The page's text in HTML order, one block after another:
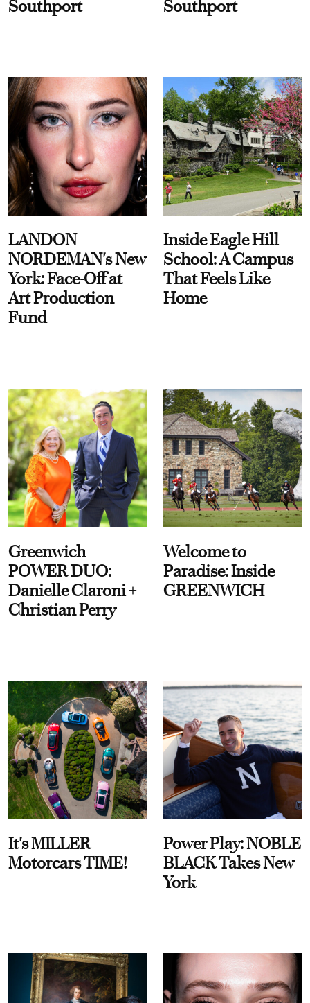
Southport Southport
LANDON
NORDEMAN's New
York: Face-Off at
Art Production
Fund
Inside Eagle Hill
School: A Campus
That Feels Like
Home
Greenwich
POWER DUO:
Danielle Claroni +
Christian Perry
Welcome to
Paradise: Inside
GREENWICH
It's MILLER
Motorcars TIME!
Power Play: NOBLE
BLACK Takes New
York